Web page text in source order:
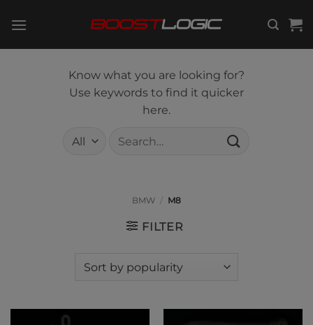
Know what you are looking for?
Use keywords to find it quicker
here.
BMW / M8
FILTER